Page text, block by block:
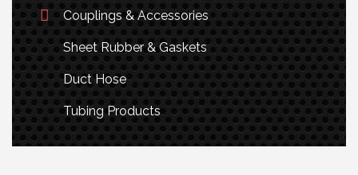
Couplings & Accessories
Sheet Rubber & Gaskets
Duct Hose
Tubing Products